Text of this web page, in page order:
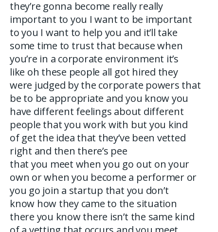
they’re gonna become really really
important to you I want to be important
to you I want to help you and it’ll take
some time to trust that because when
you’re in a corporate environment it’s
like oh these people all got hired they
were judged by the corporate powers that
be to be appropriate and you know you
have different feelings about different
people that you work with but you kind
of get the idea that they’ve been vetted
right and then there’s pee
that you meet when you go out on your
own or when you become a performer or
you go join a startup that you don’t
know how they came to the situation
there you know there isn’t the same kind